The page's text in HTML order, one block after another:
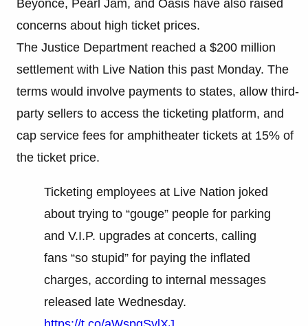
Beyoncé, Pearl Jam, and Oasis have also raised
concerns about high ticket prices.
The Justice Department reached a $200 million
settlement with Live Nation this past Monday. The
terms would involve payments to states, allow third-
party sellers to access the ticketing platform, and
cap service fees for amphitheater tickets at 15% of
the ticket price.
Ticketing employees at Live Nation joked
about trying to “gouge” people for parking
and V.I.P. upgrades at concerts, calling
fans “so stupid” for paying the inflated
charges, according to internal messages
released late Wednesday.